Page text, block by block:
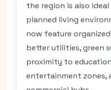
the region is also
planned living
now feature
better utilities, green
proximity to
entertainment zones,